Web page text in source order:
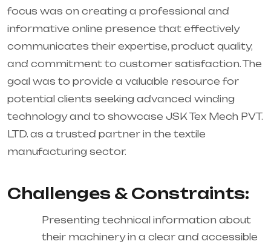
focus was on creating a professional and
informative online presence that effectively
communicates their expertise, product quality,
and commitment to customer satisfaction. The
goal was to provide a valuable resource for
potential clients seeking advanced winding
technology and to showcase JSK Tex Mech PVT.
LTD. as a trusted partner in the textile
manufacturing sector.
Challenges & Constraints:
Presenting technical information about
their machinery in a clear and accessible